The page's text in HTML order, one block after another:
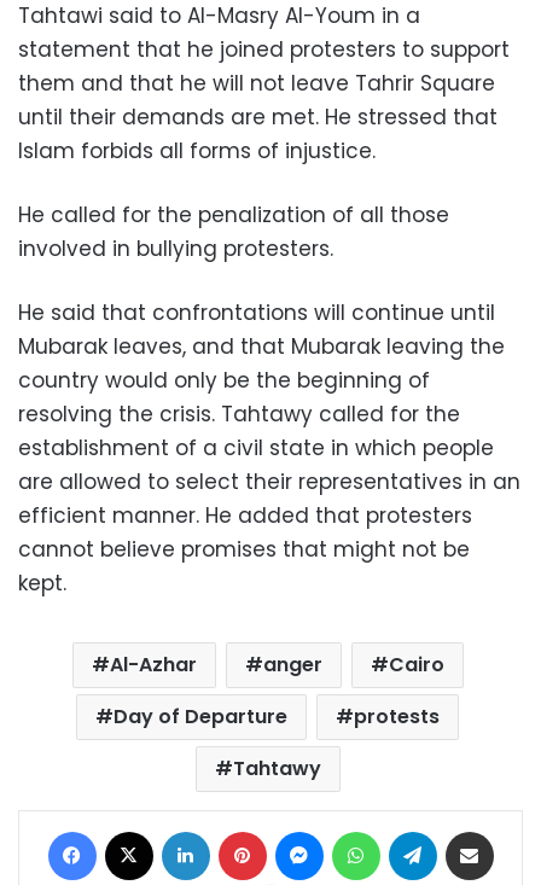
Tahtawi said to Al-Masry Al-Youm in a
statement that he joined protesters to support
them and that he will not leave Tahrir Square
until their demands are met. He stressed that
Islam forbids all forms of injustice.
He called for the penalization of all those
involved in bullying protesters.
He said that confrontations will continue until
Mubarak leaves, and that Mubarak leaving the
country would only be the beginning of
resolving the crisis. Tahtawy called for the
establishment of a civil state in which people
are allowed to select their representatives in an
efficient manner. He added that protesters
cannot believe promises that might not be
kept.
Al-Azhar anger
Cairo
Day of Departure
protests
Tahtawy
Facebook LinkedIn Pinterest MessengerWhatsAppTelegram